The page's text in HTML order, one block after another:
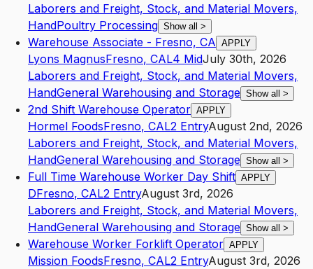
Laborers and Freight, Stock, and Material Movers,
HandPoultry Processing Show all >
Warehouse Associate - Fresno, CA APPLY
Lyons MagnusFresno, CAL4 MidJuly 30th, 2026
Laborers and Freight, Stock, and Material Movers,
HandGeneral Warehousing and Storage Show all >
2nd Shift Warehouse Operator APPLY
Hormel FoodsFresno, CAL2 EntryAugust 2nd, 2026
Laborers and Freight, Stock, and Material Movers,
HandGeneral Warehousing and Storage Show all >
Full Time Warehouse Worker Day Shift APPLY
DFresno, CAL2 EntryAugust 3rd, 2026
Laborers and Freight, Stock, and Material Movers,
HandGeneral Warehousing and Storage Show all >
Warehouse Worker Forklift Operator APPLY
Mission FoodsFresno, CAL2 EntryAugust 3rd, 2026